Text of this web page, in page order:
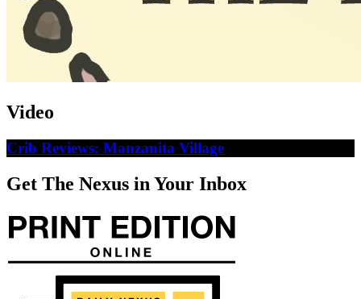
Video
Crib Reviews: Manzanita Village
Get The Nexus in Your Inbox